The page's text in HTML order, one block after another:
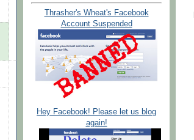
Thrasher's Wheat's Facebook
Account Suspended
Hey Facebook! Please let us blog
again!